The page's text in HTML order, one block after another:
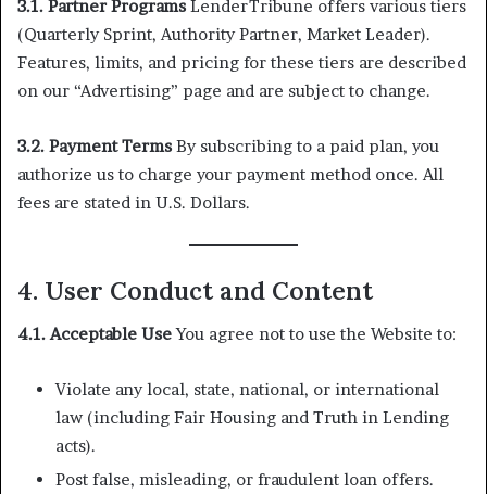
3.1. Partner Programs LenderTribune offers various tiers
(Quarterly Sprint, Authority Partner, Market Leader).
Features, limits, and pricing for these tiers are described
on our “Advertising” page and are subject to change.
3.2. Payment Terms By subscribing to a paid plan, you
authorize us to charge your payment method once. All
fees are stated in U.S. Dollars.
4. User Conduct and Content
4.1. Acceptable UseYou agree not to use the Website to:
Violate any local, state, national, or international
law (including Fair Housing and Truth in Lending
acts).
Post false, misleading, or fraudulent loan offers.